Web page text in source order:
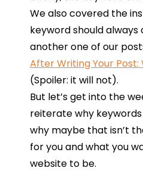
We also covered the
keyword should always
another one of our
After Writing Your Post:
(Spoiler: it will not).
But let’s get into the
reiterate why
why maybe that isn’t
for you and what you
website to be.